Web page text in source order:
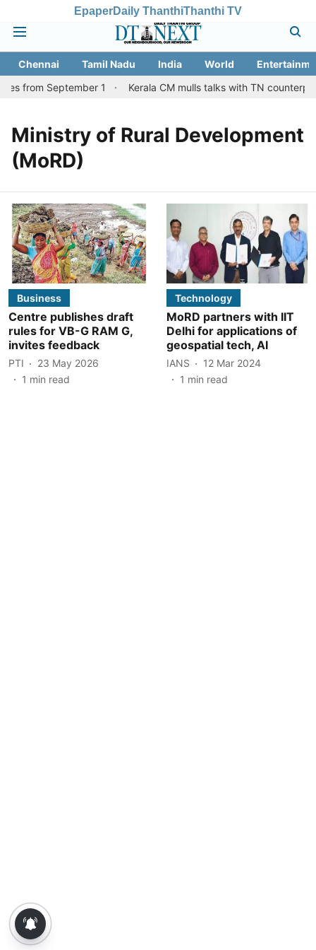
EpaperDaily ThanthiThanthi TV
Chennai Tamil Nadu India World
from September 1
Kerala CM mulls talks with TN
Ministry of Rural Development
(MoRD)
Business
Centre publishes draft
rules for VB-G RAM G,
invites feedback
PTI
23 May 2026
1 min read
Technology
MoRD partners with IIT
Delhi for applications of
geospatial tech, AI
IANS
12 Mar 2024
1 min read